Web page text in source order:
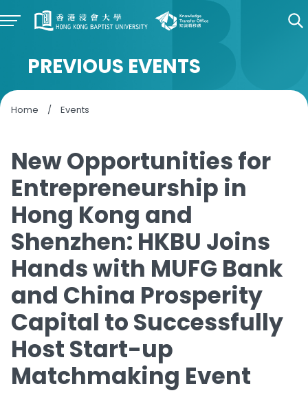
PREVIOUS EVENTS
Home / Events
New Opportunities for
Entrepreneurship in
Hong Kong and
Shenzhen: HKBU Joins
Hands with MUFG Bank
and China Prosperity
Capital to Successfully
Host Start-up
Matchmaking Event